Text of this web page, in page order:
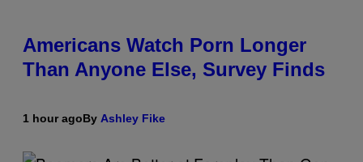
Americans Watch Porn Longer
Than Anyone Else, Survey Finds
1 hour agoBy Ashley Fike